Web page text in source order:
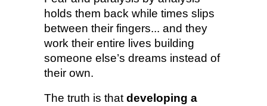
holds them back while times slips
between their fingers... and they
work their entire lives building
someone else’s dreams instead of
their own.
The truth is thatdeveloping a